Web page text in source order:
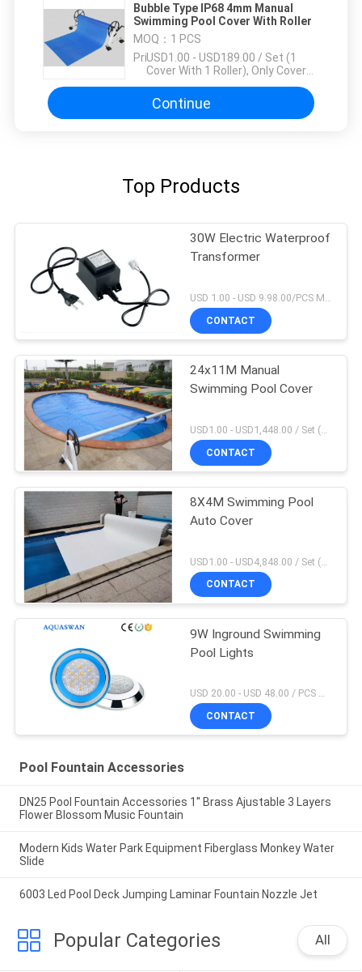
Bubble Type IP68 4mm Manual
Swimming Pool Cover With Roller
MOQ： 1 PCS
Price：
USD1.00 - USD189.00 / Set (1
Cover With 1 Roller), Only Cover
Meter
Continue
Top Products
30W Electric Waterproof
Transformer
CONTACT
24x11M Manual
Swimming Pool Cover
CONTACT
8X4M Swimming Pool
Auto Cover
CONTACT
9W Inground Swimming
Pool Lights
USD 20.00 - USD 48.00 / PCS MOQ:1 PCS
CONTACT
Pool Fountain Accessories
DN25 Pool Fountain Accessories 1'' Brass Ajustable 3 Layers
Flower Blossom Music Fountain
Modern Kids Water Park Equipment Fiberglass Monkey Water
Slide
6003 Led Pool Deck Jumping Laminar Fountain Nozzle Jet
Popular Categories All